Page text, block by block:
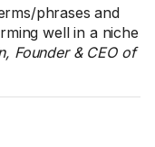
phrases and
well in a niche
Founder & CEO of